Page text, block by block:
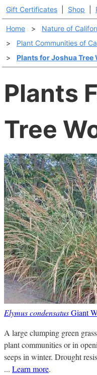
Gift Certificates Shop
Home > Nature of
>
Plant Communities of
>
Plants for Joshua Tree
Plants
Tree
Elymus condensatusGiant
A large clumping green
plant communities or in
seeps in winter. Drought
... Learn more.